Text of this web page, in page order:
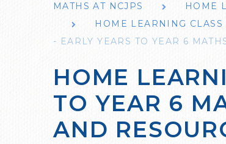
MATHS AT NCJPS
HOME
HOME LEARNING
- EARLY YEARS TO YEAR 6
HOME
TO YEAR 6
AND